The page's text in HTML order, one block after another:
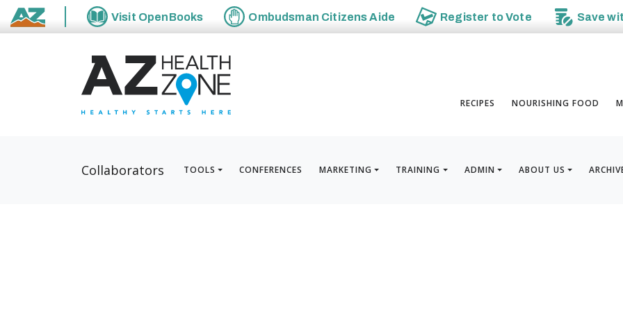
State of Arizona
Visit OpenBooks Ombudsman Citizens Aide Register toVote Save
RECIPES NOURISHING FOOD
Collaborators TOOLS CONFERENCES MARKETING TRAINING ADMIN ABOUT US